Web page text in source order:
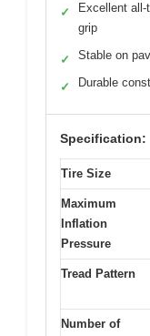
✓
Excellent all-
grip
✓ Stable on
✓ Durable
Specification:
Tire Size
Maximum
Inflation
Pressure
Tread Pattern
Number of